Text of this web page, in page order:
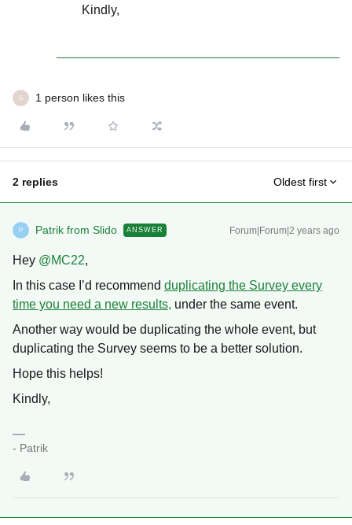
Kindly,
S 1 person likes this
2 replies Oldest first
P Patrik from Slido ANSWER Forum|Forum|2 years ago
Hey @MC22,
In this case I’d recommend duplicating the Survey every
time you need a new results, under the same event.
Another way would be duplicating the whole event, but
duplicating the Survey seems to be a better solution.
Hope this helps!
Kindly,
- Patrik